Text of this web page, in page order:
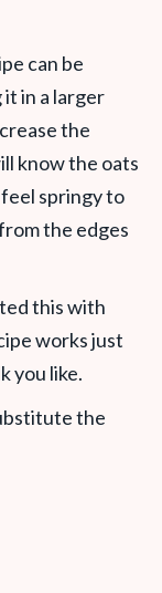
can be
it in a larger
the
know the oats
springy to
the edges
this with
works just
you like.
the